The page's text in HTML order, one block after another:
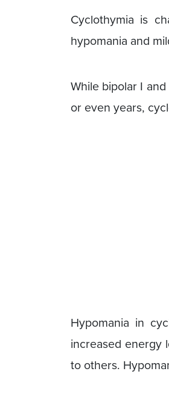
Cyclothymia is
hypomania and
While bipolar I
or even years,
Hypomania in
increased energy
to others.